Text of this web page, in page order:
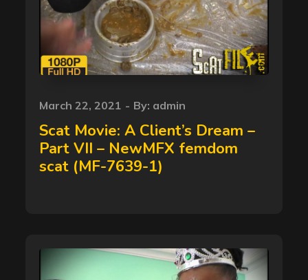
Posted
on
March 22, 2021 By: admin
Scat Movie: A Client’s Dream –
Part VII – NewMFX femdom
scat (MF-7639-1)